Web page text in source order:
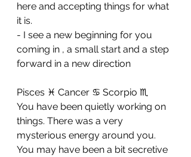
here and accepting things for what
it is.
- I see a new beginning for you
coming in , a small start and a step
forward in a new direction
Pisces ♓ Cancer ♋ Scorpio ♏
You have been quietly working on
things. There was a very
mysterious energy around you.
You may have been a bit secretive